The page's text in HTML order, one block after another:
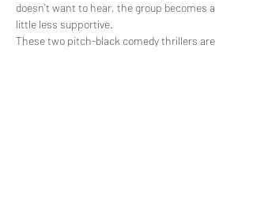
doesn't want to hear, the group becomes a
little less supportive.
These two pitch-black comedy thrillers are